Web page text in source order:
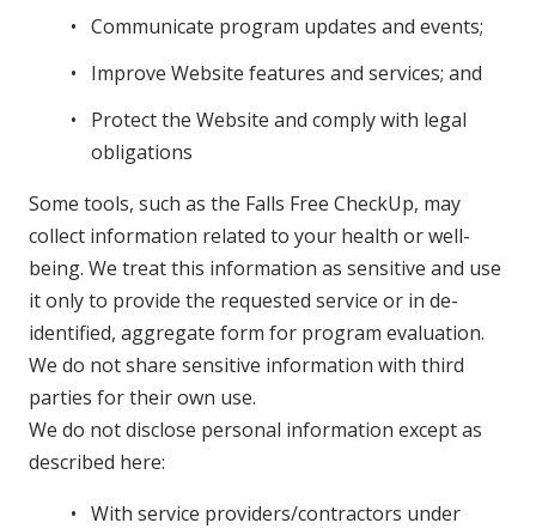
Communicate program updates and events;
Improve Website features and services; and
Protect the Website and comply with legal
obligations
Some tools, such as the Falls Free CheckUp, may
collect information related to your health or well-
being. We treat this information as sensitive and use
it only to provide the requested service or in de-
identified, aggregate form for program evaluation.
We do not share sensitive information with third
parties for their own use.
We do not disclose personal information except as
described here:
With service providers/contractors under